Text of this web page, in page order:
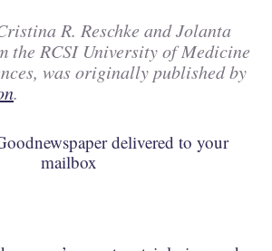
R. Reschke and Jolanta
the RCSI University of Medicine
was originally published by
.